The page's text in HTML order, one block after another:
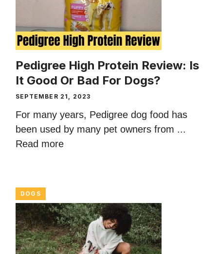
Pedigree High Protein Review: Is
It Good Or Bad For Dogs?
SEPTEMBER 21, 2023
For many years, Pedigree dog food has
been used by many pet owners from ...
Read more
DOGS